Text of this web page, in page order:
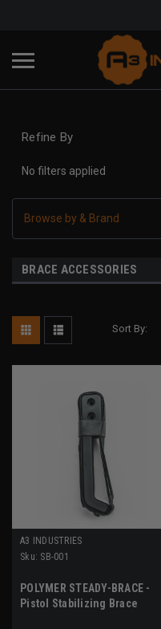
Refine By
No filters applied
Browse by & Brand
BRACE ACCESSORIES
Sort By:
A3 INDUSTRIES
Sku: SB-001
POLYMER STEADY-BRACE -
Pistol Stabilizing Brace